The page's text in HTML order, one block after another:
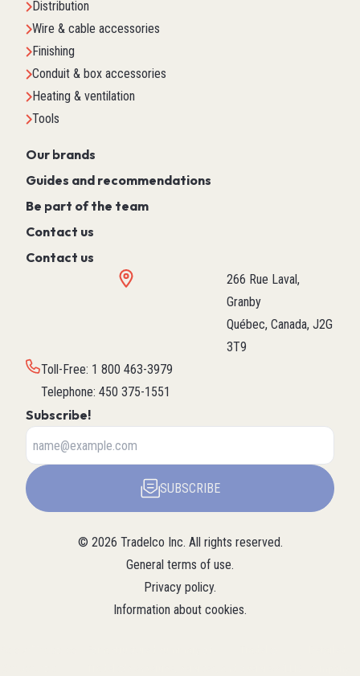
Distribution
Wire & cable accessories
Finishing
Conduit & box accessories
Heating & ventilation
Tools
Our brands
Guides and recommendations
Be part of the team
Contact us
Contact us
266 Rue Laval,
Granby
Québec, Canada, J2G
3T9
Toll-Free: 1 800 463-3979
Telephone: 450 375-1551
Subscribe!
SUBSCRIBE
© 2026 Tradelco Inc. All rights reserved.
General terms of use.
Privacy policy.
Information about cookies.